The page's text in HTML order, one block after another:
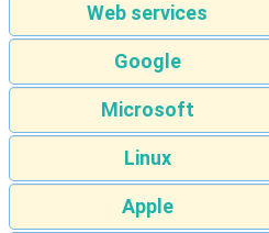
Web services
Google
Microsoft
Linux
Apple